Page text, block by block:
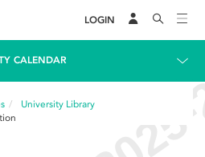
LOGIN
CALENDAR
University Library